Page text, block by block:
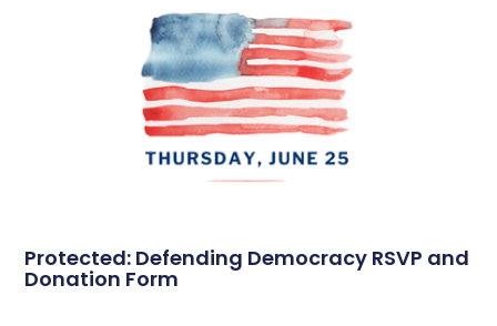
Protected: Defending Democracy RSVP and
Donation Form